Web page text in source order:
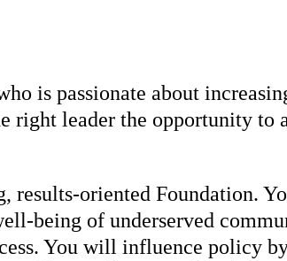
is passionate about
leader the opportunity to
oriented Foundation.
being of underserved
You will influence policy